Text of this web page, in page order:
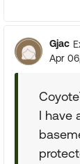
Gjac
Apr
I have